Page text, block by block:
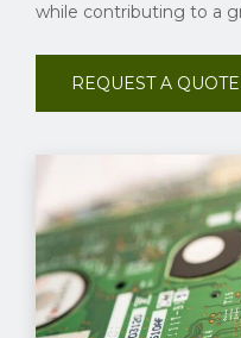
while contributing to a
REQUEST A QUOTE